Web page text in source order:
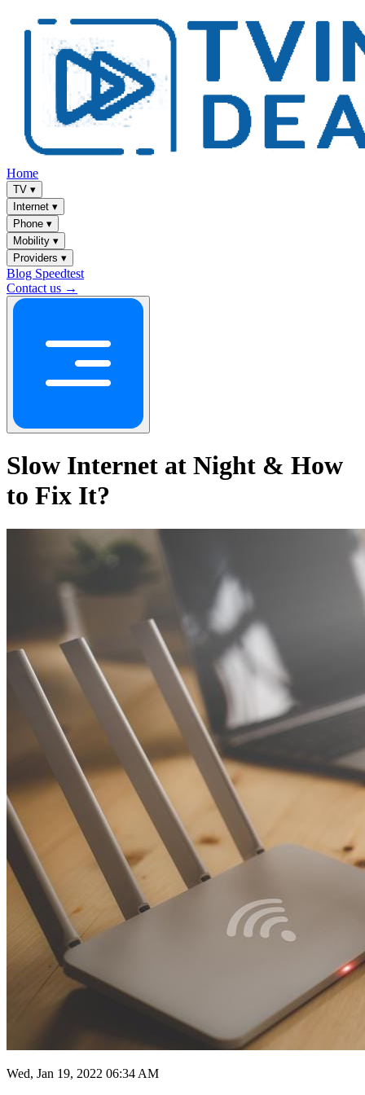
Home
TV ▾
Internet ▾
Phone ▾
Mobility ▾
Providers ▾
Blog Speedtest
Contact us →
Slow Internet at Night & How
to Fix It?
Wed, Jan 19, 2022 06:34 AM